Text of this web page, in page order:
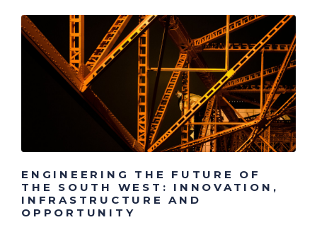
ENGINEERING THE FUTURE OF
THE SOUTH WEST: INNOVATION,
INFRASTRUCTURE AND
OPPORTUNITY